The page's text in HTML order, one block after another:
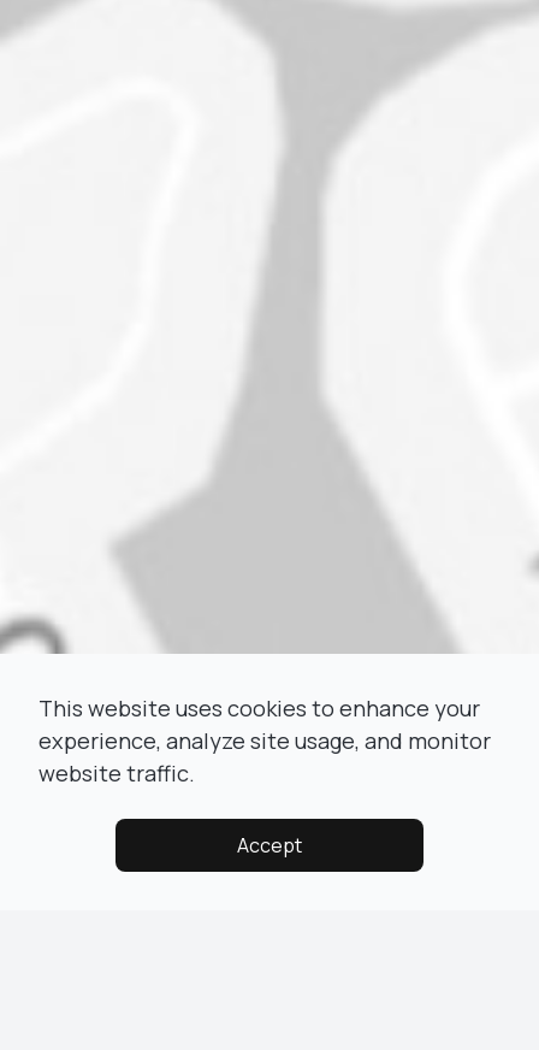
This website uses cookies to enhance your
experience, analyze site usage, and monitor
website traffic.
Accept